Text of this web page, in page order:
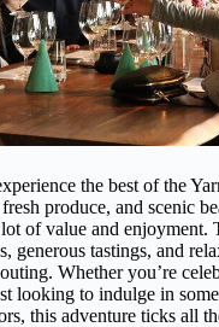
the best of the
produce, and scenic
of value and enjoyment.
generous tastings, and
Whether you’re
looking to indulge in
this adventure ticks all